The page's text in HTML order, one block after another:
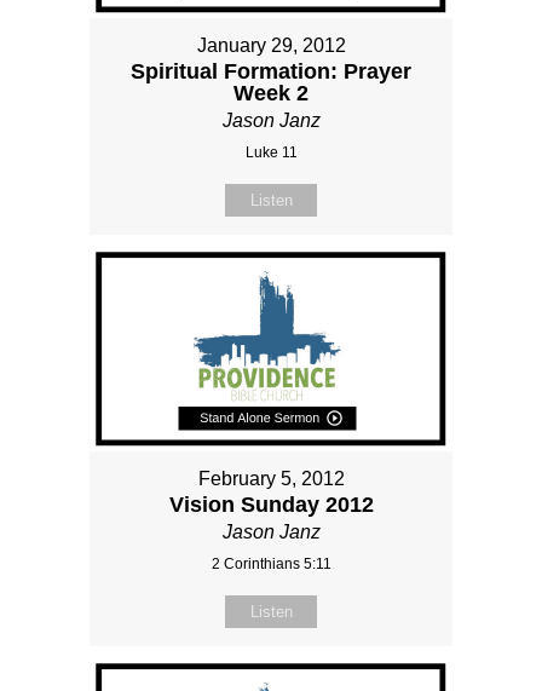
January 29, 2012
Spiritual Formation: Prayer
Week 2
Jason Janz
Luke 11
Listen
February 5, 2012
Vision Sunday 2012
Jason Janz
2 Corinthians 5:11
Listen